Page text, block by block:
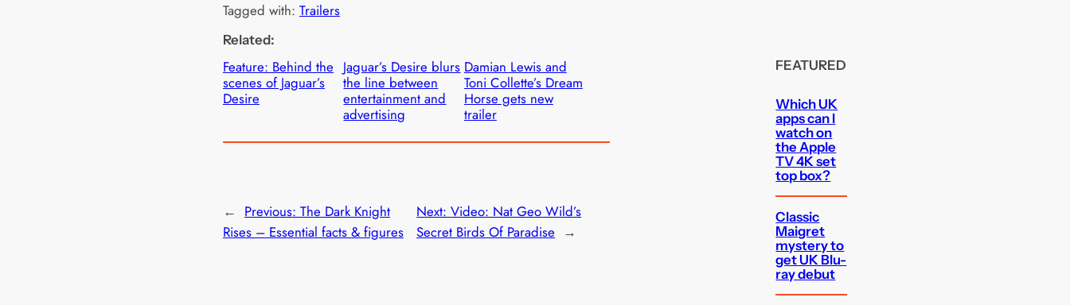
Tagged with: Trailers
Related:
Feature: Behind the
scenes of Jaguar’s
Desire
Jaguar’s Desire blurs
the line between
entertainment and
advertising
Damian Lewis and
Toni Collette’s Dream
Horse gets new
trailer
← Previous: The Dark Knight
Rises – Essential facts & figures
Next:Video: Nat Geo Wild’s
Secret Birds Of Paradise →
FEATURED
Which UK
apps can I
watch on
the Apple
TV 4K set
top box?
Classic
Maigret
mystery to
get UK Blu-
ray debut